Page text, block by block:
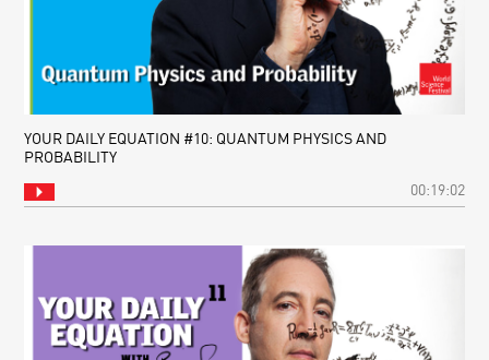
YOUR DAILY EQUATION #10: QUANTUM PHYSICS AND
PROBABILITY
00:19:02